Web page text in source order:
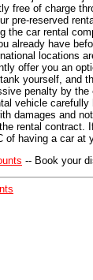
free of charge
pre-reserved
the car rental
already have
locations
offer you an
yourself, and
penalty by
vehicle
damages and
rental contract.
of having a car at
-- Book your